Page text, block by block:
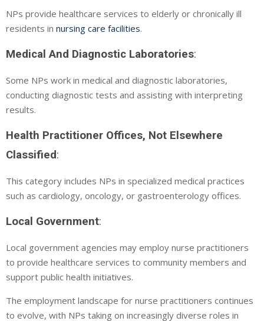
NPs provide healthcare services to elderly or chronically ill
residents in nursing care facilities.
Medical And Diagnostic Laboratories:
Some NPs work in medical and diagnostic laboratories,
conducting diagnostic tests and assisting with interpreting
results.
Health Practitioner Offices, Not Elsewhere
Classified:
This category includes NPs in specialized medical practices
such as cardiology, oncology, or gastroenterology offices.
Local Government:
Local government agencies may employ nurse practitioners
to provide healthcare services to community members and
support public health initiatives.
The employment landscape for nurse practitioners continues
to evolve, with NPs taking on increasingly diverse roles in